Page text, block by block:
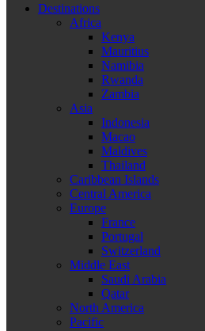
Destinations
Africa
Kenya
Mauritius
Namibia
Rwanda
Zambia
Asia
Indonesia
Macao
Maldives
Thailand
Caribbean Islands
Central America
Europe
France
Portugal
Switzerland
Middle East
Saudi Arabia
Qatar
North America
Pacific